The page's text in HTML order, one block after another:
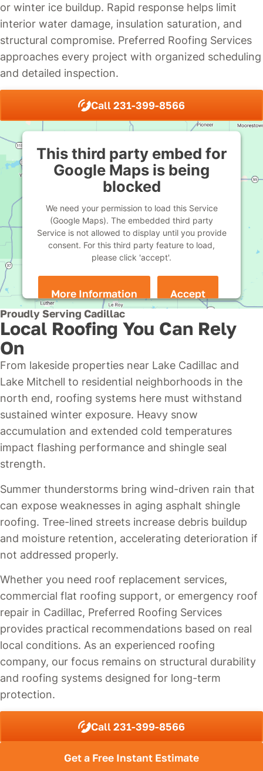
or winter ice buildup. Rapid response helps limit
interior water damage, insulation saturation, and
structural compromise. Preferred Roofing Services
approaches every project with organized scheduling
and detailed inspection.
Call 231-399-8566
This third party embed for
Google Maps is being
blocked
We need your permission to load this Service
(Google Maps). The embedded third party
Service is not allowed to display until you provide
consent. For this third party feature to load,
please click 'accept'.
More Information Accept
Powered byUsercentrics Consent Management
Platform
Proudly Serving Cadillac
Local Roofing You Can Rely
On
From lakeside properties near Lake Cadillac and
Lake Mitchell to residential neighborhoods in the
north end, roofing systems here must withstand
sustained winter exposure. Heavy snow
accumulation and extended cold temperatures
impact flashing performance and shingle seal
strength.
Summer thunderstorms bring wind-driven rain that
can expose weaknesses in aging asphalt shingle
roofing. Tree-lined streets increase debris buildup
and moisture retention, accelerating deterioration if
not addressed properly.
Whether you need roof replacement services,
commercial flat roofing support, or emergency roof
repair in Cadillac, Preferred Roofing Services
provides practical recommendations based on real
local conditions. As an experienced roofing
company, our focus remains on structural durability
and roofing systems designed for long-term
protection.
Call 231-399-8566
Get a Free Instant Estimate